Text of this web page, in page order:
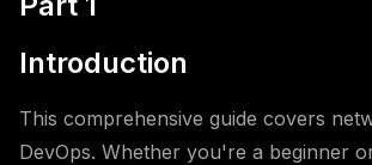
Introduction
This comprehensive guide covers
DevOps. Whether you're a beginner